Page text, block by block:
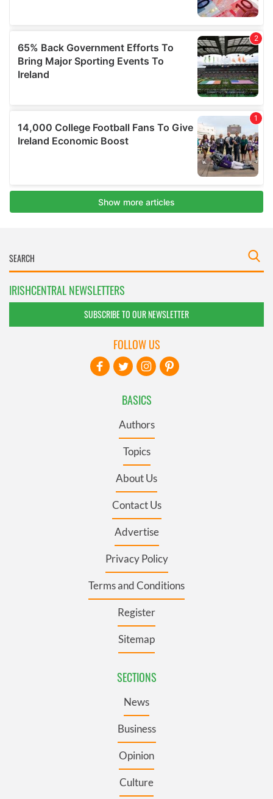
IRISHCENTRAL NEWSLETTERS
SUBSCRIBE TO OUR NEWSLETTER
BASICS
Authors
Topics
About Us
Contact Us
Advertise
Privacy Policy
Terms and Conditions
Register
Sitemap
SECTIONS
News
Business
Opinion
Culture
FOLLOW US